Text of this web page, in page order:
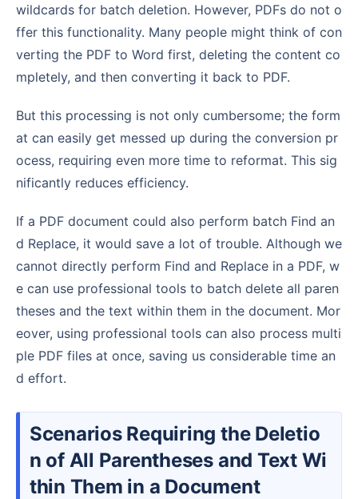
wildcards for batch deletion. However, PDFs do not o
ffer this functionality. Many people might think of con
verting the PDF to Word first, deleting the content co
mpletely, and then converting it back to PDF.
But this processing is not only cumbersome; the form
at can easily get messed up during the conversion pr
ocess, requiring even more time to reformat. This sig
nificantly reduces efficiency.
If a PDF document could also perform batch Find an
d Replace, it would save a lot of trouble. Although we
cannot directly perform Find and Replace in a PDF, w
e can use professional tools to batch delete all paren
theses and the text within them in the document. Mor
eover, using professional tools can also process multi
ple PDF files at once, saving us considerable time an
d effort.
Scenarios Requiring the Deletio
n of All Parentheses and Text Wi
thin Them in a Document